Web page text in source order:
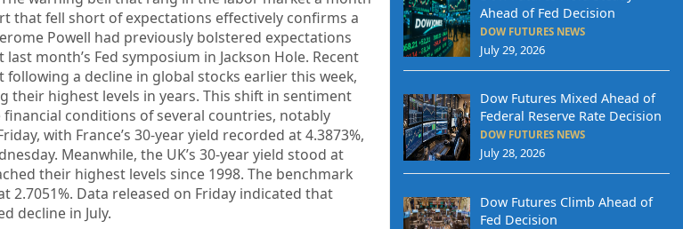
that fell short of expectations effectively confirms a
Powell had previously bolstered expectations
month’s Fed symposium in Jackson Hole. Recent
a decline in global stocks earlier this week,
their highest levels in years. This shift in sentiment
conditions of several countries, notably
with France’s 30-year yield recorded at 4.3873%,
Meanwhile, the UK’s 30-year yield stood at
their highest levels since 1998. The benchmark
Data released on Friday indicated that
decline in July.
Ahead of Fed Decision
DOW FUTURES NEWS
July 29, 2026
Dow Futures Mixed Ahead of
Federal Reserve Rate Decision
DOW FUTURES NEWS
July 28, 2026
Dow Futures Climb Ahead of
Fed Decision